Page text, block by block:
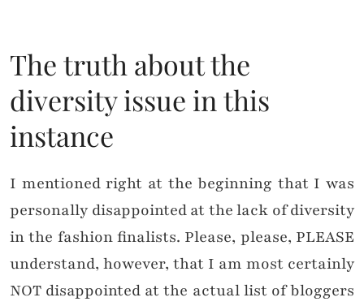
The truth about the
diversity issue in this
instance
I mentioned right at the beginning that I was
personally disappointed at the lack of diversity
in the fashion finalists. Please, please, PLEASE
understand, however, that I am most certainly
NOT disappointed at the actual list of bloggers